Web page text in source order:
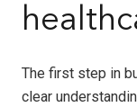
The first step in
clear